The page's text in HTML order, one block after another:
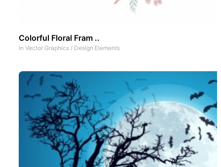
Colorful Floral Fram ..
In Vector Graphics / Design Elements